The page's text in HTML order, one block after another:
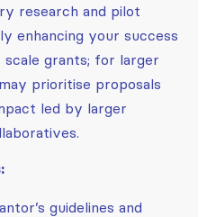
research and pilot
enhancing your success
scale grants; for larger
prioritise proposals
led by larger
guidelines and